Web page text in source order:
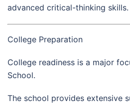
advanced critical-thinking skills.
College Preparation
College readiness is a major
School.
The school provides extensive